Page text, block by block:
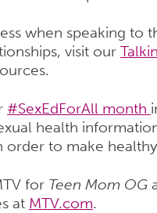
when speaking to
visit our
#SexEdForAll month
health
order to make
for Teen Mom OG
at MTV.com.